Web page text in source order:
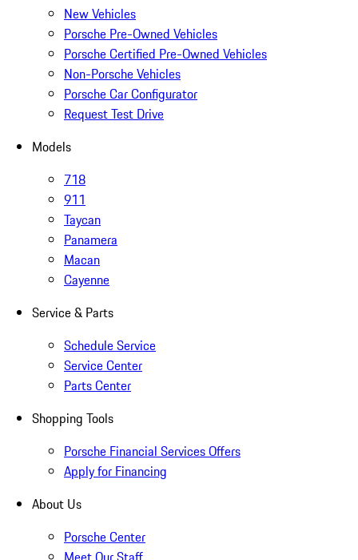
New Vehicles
Porsche Pre-Owned Vehicles
Porsche Certified Pre-Owned Vehicles
Non-Porsche Vehicles
Porsche Car Configurator
Request Test Drive
Models
718
911
Taycan
Panamera
Macan
Cayenne
Service & Parts
Schedule Service
Service Center
Parts Center
Shopping Tools
Porsche Financial Services Offers
Apply for Financing
About Us
Porsche Center